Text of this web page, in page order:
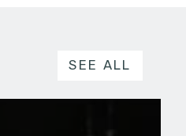
SEE ALL